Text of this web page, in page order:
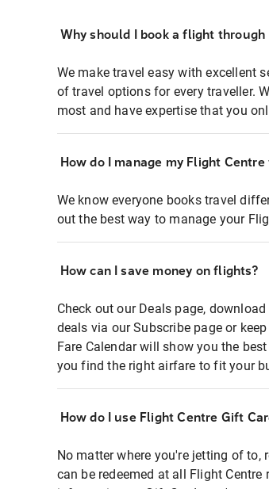
Why should I book a flight through
We make travel easy with excellent
of travel options for every traveller.
most and have expertise that you
How do I manage my Flight
We know everyone books travel
out the best way to manage your
How can I save money on flights?
Check out our Deals page,
deals via our Subscribe page or
Fare Calendar will show you the
you find the right airfare to fit your
How do I use Flight Centre Gift
No matter where you're jetting of
can be redeemed at all Flight